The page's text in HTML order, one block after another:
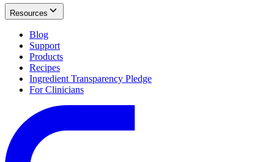
Resources
Blog
Support
Products
Recipes
Ingredient Transparency Pledge
For Clinicians